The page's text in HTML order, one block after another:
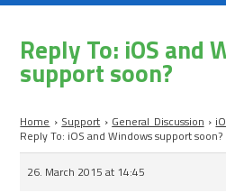
Reply To: iOS and
support soon?
Home › Support › General Discussion ›
Reply To: iOS and Windows support soon?
26. March 2015 at 14:45